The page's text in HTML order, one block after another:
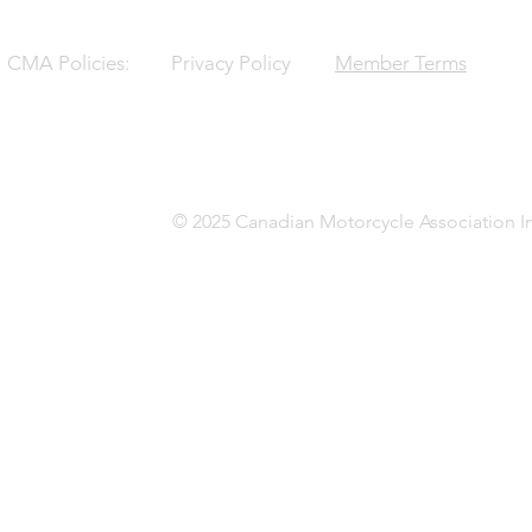
CMA Policies: Privacy Policy Member Terms
© 2025 Canadian Motorcycle Association